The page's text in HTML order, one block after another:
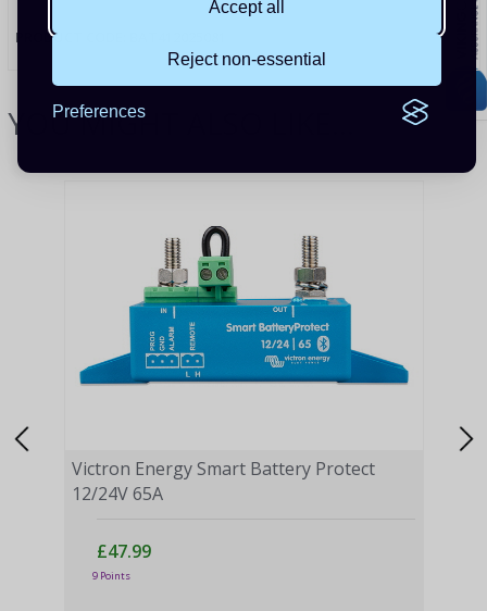
Accept all
Reject non-essential
Preferences
PRODUCT CODE:
YOU MIGHT ALSO LIKE...
Victron Energy Smart Battery Protect
12/24V 65A
£47.99
9 Points